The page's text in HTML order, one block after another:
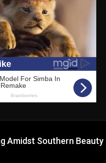
Amidst Southern Beauty